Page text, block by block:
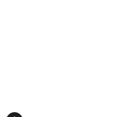
5 stars], 703
from $145.00 to